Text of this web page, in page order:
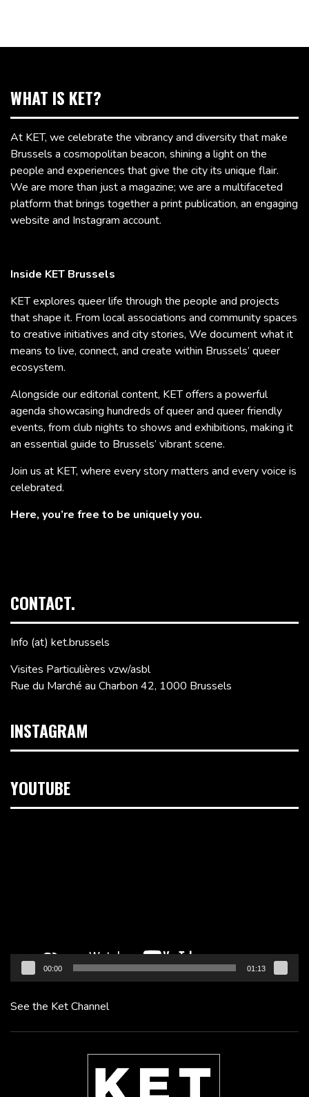
WHAT IS KET?
At KET, we celebrate the vibrancy and diversity that make
Brussels a cosmopolitan beacon, shining a light on the
people and experiences that give the city its unique flair.
We are more than just a magazine; we are a multifaceted
platform that brings together a print publication, an engaging
website and Instagram account.
Inside KET Brussels
KET explores queer life through the people and projects
that shape it. From local associations and community spaces
to creative initiatives and city stories, We document what it
means to live, connect, and create within Brussels’ queer
ecosystem.
Alongside our editorial content, KET offers a powerful
agenda showcasing hundreds of queer and queer friendly
events, from club nights to shows and exhibitions, making it
an essential guide to Brussels’ vibrant scene.
Join us at KET, where every story matters and every voice is
celebrated.
Here, you’re free to be uniquely you.
CONTACT.
Info (at) ket.brussels
Visites Particulières vzw/asbl
Rue du Marché au Charbon 42, 1000 Brussels
INSTAGRAM
YOUTUBE
00:00 01:13
See the Ket Channel